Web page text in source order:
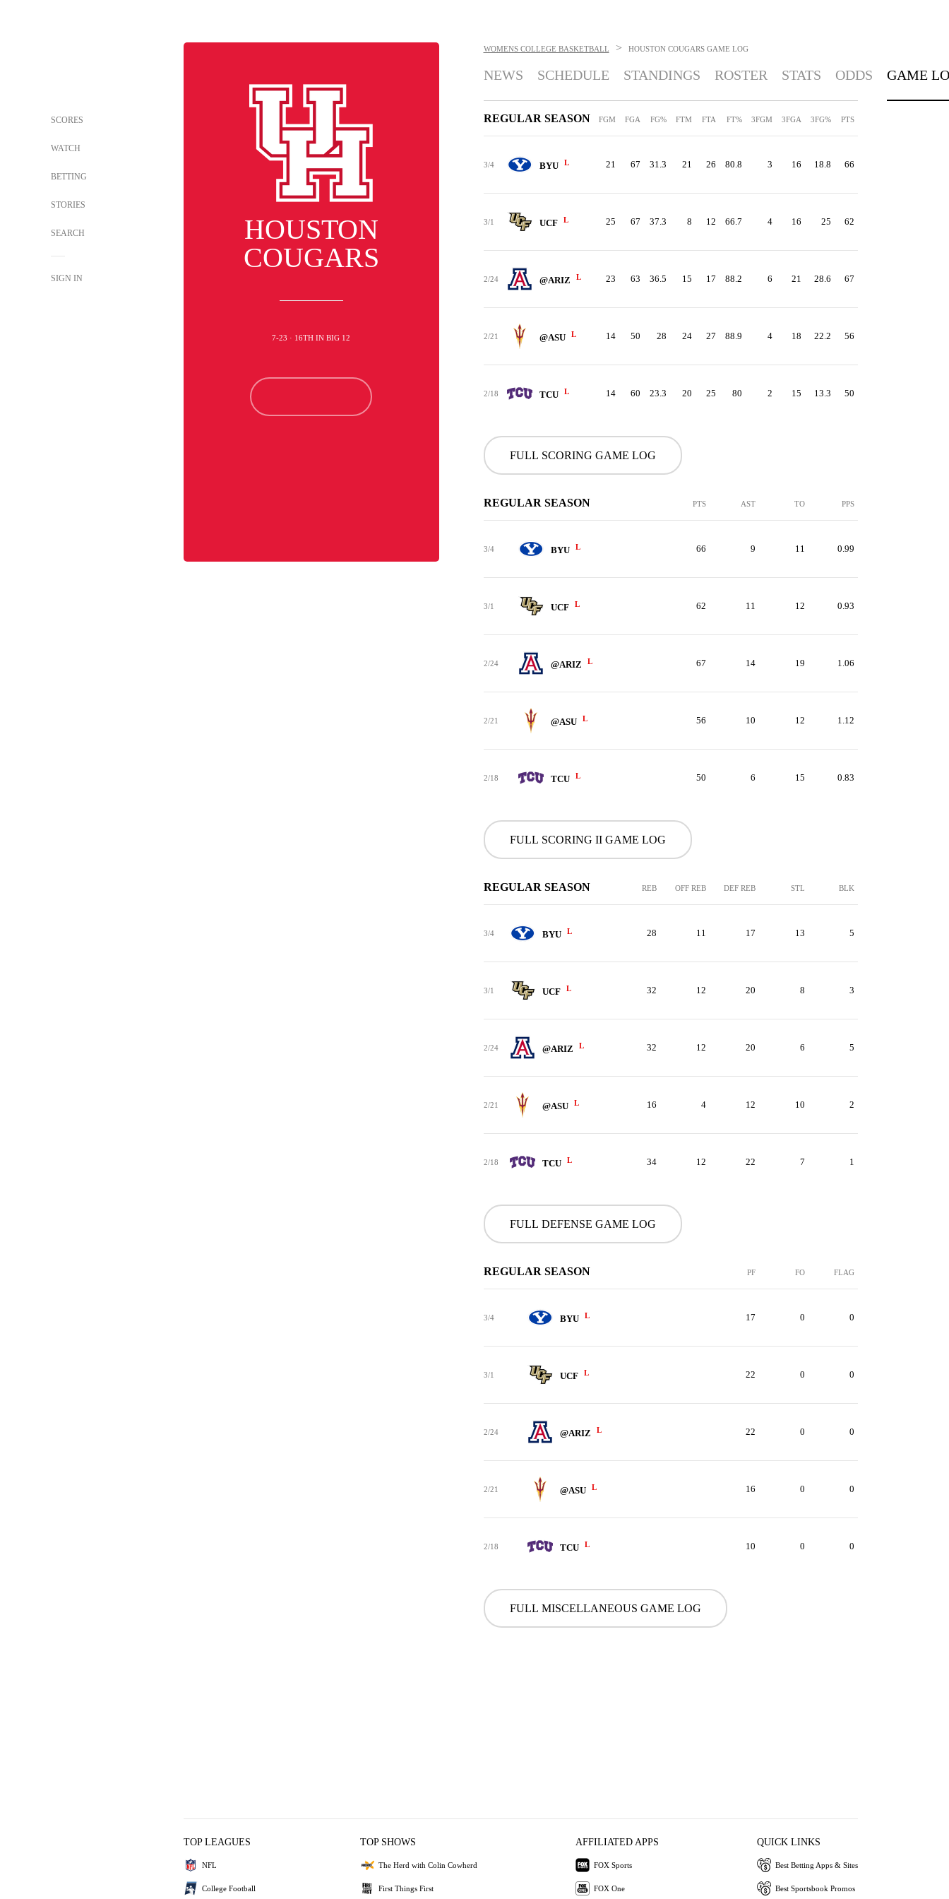
SCORES
WATCH
BETTING
STORIES
SEARCH
SIGN IN
HOUSTON
COUGARS
7-23 · 16TH IN BIG 12
WOMENS COLLEGE BASKETBALL > HOUSTON COUGARS GAME LOG
NEWS SCHEDULE STANDINGS ROSTER STATS ODDS GAME
REGULAR SEASON FGM FGA FG% FTM FTA FT% 3FGM 3FGA 3FG% PTS
3/4 BYU L 21 67 31.3 21 26 80.8 3 16 18.8 66
3/1 UCF L 25 67 37.3 8 12 66.7 4 16 25 62
2/24 @ARIZ L 23 63 36.5 15 17 88.2 6 21 28.6 67
2/21 @ASU L 14 50 28 24 27 88.9 4 18 22.2 56
2/18 TCU L 14 60 23.3 20 25 80 2 15 13.3 50
FULL SCORING GAME LOG
REGULAR SEASON PTS AST TO PPS
3/4 BYU L 66 9 11 0.99
3/1 UCF L 62 11 12 0.93
2/24 @ARIZ L 67 14 19 1.06
2/21 @ASU L 56 10 12 1.12
2/18 TCU L 50 6 15 0.83
FULL SCORING II GAME LOG
REGULAR SEASON REB OFF REB DEF REB STL BLK
3/4 BYU L 28 11 17 13 5
3/1 UCF L 32 12 20 8 3
2/24 @ARIZ L 32 12 20 6 5
2/21 @ASU L 16 4 12 10 2
2/18 TCU L 34 12 22 7 1
FULL DEFENSE GAME LOG
REGULAR SEASON PF FO FLAG
3/4 BYU L 17 0 0
3/1 UCF L 22 0 0
2/24 @ARIZ L 22 0 0
2/21 @ASU L 16 0 0
2/18 TCU L 10 0 0
FULL MISCELLANEOUS GAME LOG
TOP LEAGUES
NFL
College Football
TOP SHOWS
The Herd with Colin Cowherd
First Things First
AFFILIATED APPS
FOX Sports
FOX One
QUICK LINKS
Best Betting Apps & Sites
Best Sportsbook Promos